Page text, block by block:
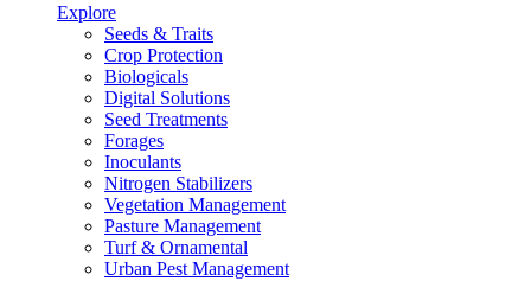
Explore
Seeds & Traits
Crop Protection
Biologicals
Digital Solutions
Seed Treatments
Forages
Inoculants
Nitrogen Stabilizers
Vegetation Management
Pasture Management
Turf & Ornamental
Urban Pest Management